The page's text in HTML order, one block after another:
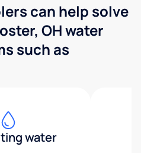
can help solve
OH water
such as
water